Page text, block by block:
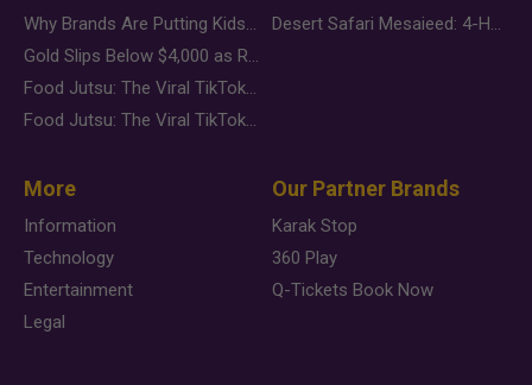
Why Brands Are Putting Kids Behind the Camera in a New Instagram Trend
Gold Slips Below $4,000 as Rate Fears Trump Geopolitical Risk
Food Jutsu: The Viral TikTok Trend Taking Over Social Media
Food Jutsu: The Viral TikTok Trend Taking Over Social Media
Desert Safari Mesaieed: 4-Hour Dunes & Inland Sea Adventure
More
Information
Technology
Entertainment
Legal
Our Partner Brands
Karak Stop
360 Play
Q-Tickets Book Now